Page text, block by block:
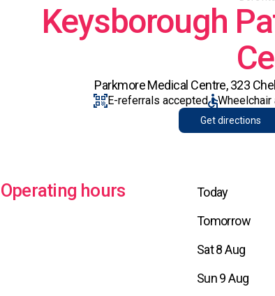
Keysborough
Parkmore Medical Centre, 323
E-referrals accepted
Get directions
Operating hours Today
Tomorrow
Sat 8 Aug
Sun 9 Aug